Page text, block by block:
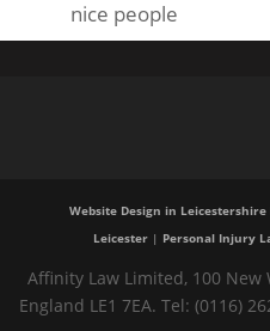
nice people
Website Design in Leicestershire
Leicester| Personal Injury
Affinity Law Limited, 100 New
England LE1 7EA. Tel: (0116)